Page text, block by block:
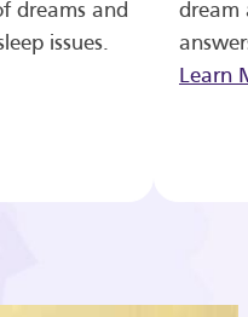
dreams and
issues.
dream
Learn